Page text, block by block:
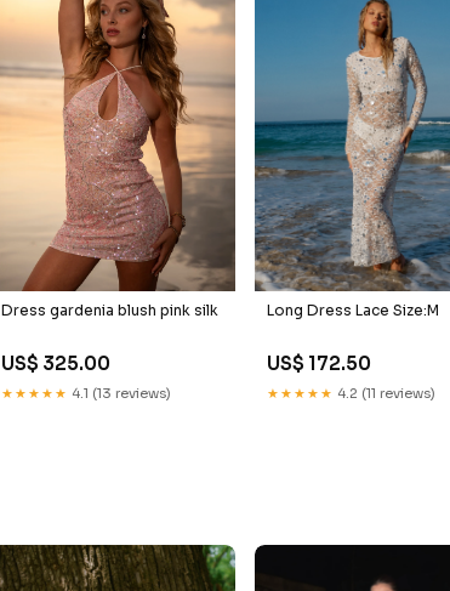
Dress gardenia blush pink silk
US$ 325.00
★★★★★ 4.1 (13 reviews)
Long Dress Lace Size:M
US$ 172.50
★★★★★ 4.2 (11 reviews)